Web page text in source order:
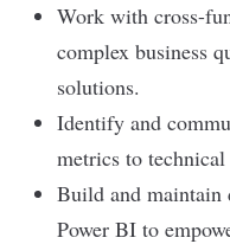
Work with cross-
complex business
solutions.
Identify and
metrics to
Build and maintain
Power BI to